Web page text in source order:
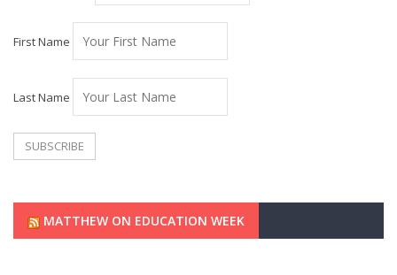
First Name
Last Name
MATTHEW ON EDUCATION WEEK